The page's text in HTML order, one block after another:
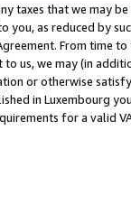
taxes that we may
you, as reduced by
From time
us, we may (in
or otherwise
in Luxembourg
for a valid